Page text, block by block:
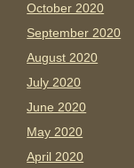
October 2020
September 2020
August 2020
July 2020
June 2020
May 2020
April 2020